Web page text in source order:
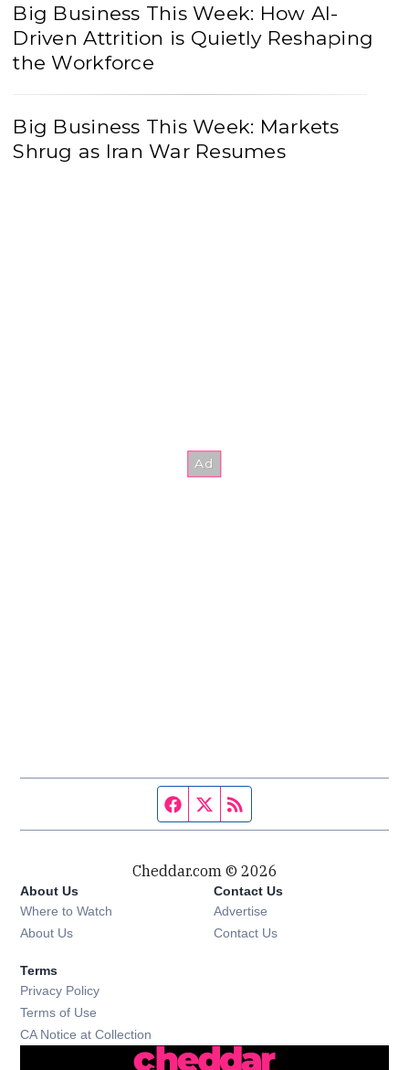
Big Business This Week: How AI-
Driven Attrition is Quietly Reshaping
the Workforce
Big Business This Week: Markets
Shrug as Iran War Resumes
Facebook page
Twitter feed
Cheddar.com © 2026
About Us
Where to Watch
About Us
Contact Us
Advertise
Contact Us
Terms
Privacy Policy
Terms of Use
CA Notice at Collection